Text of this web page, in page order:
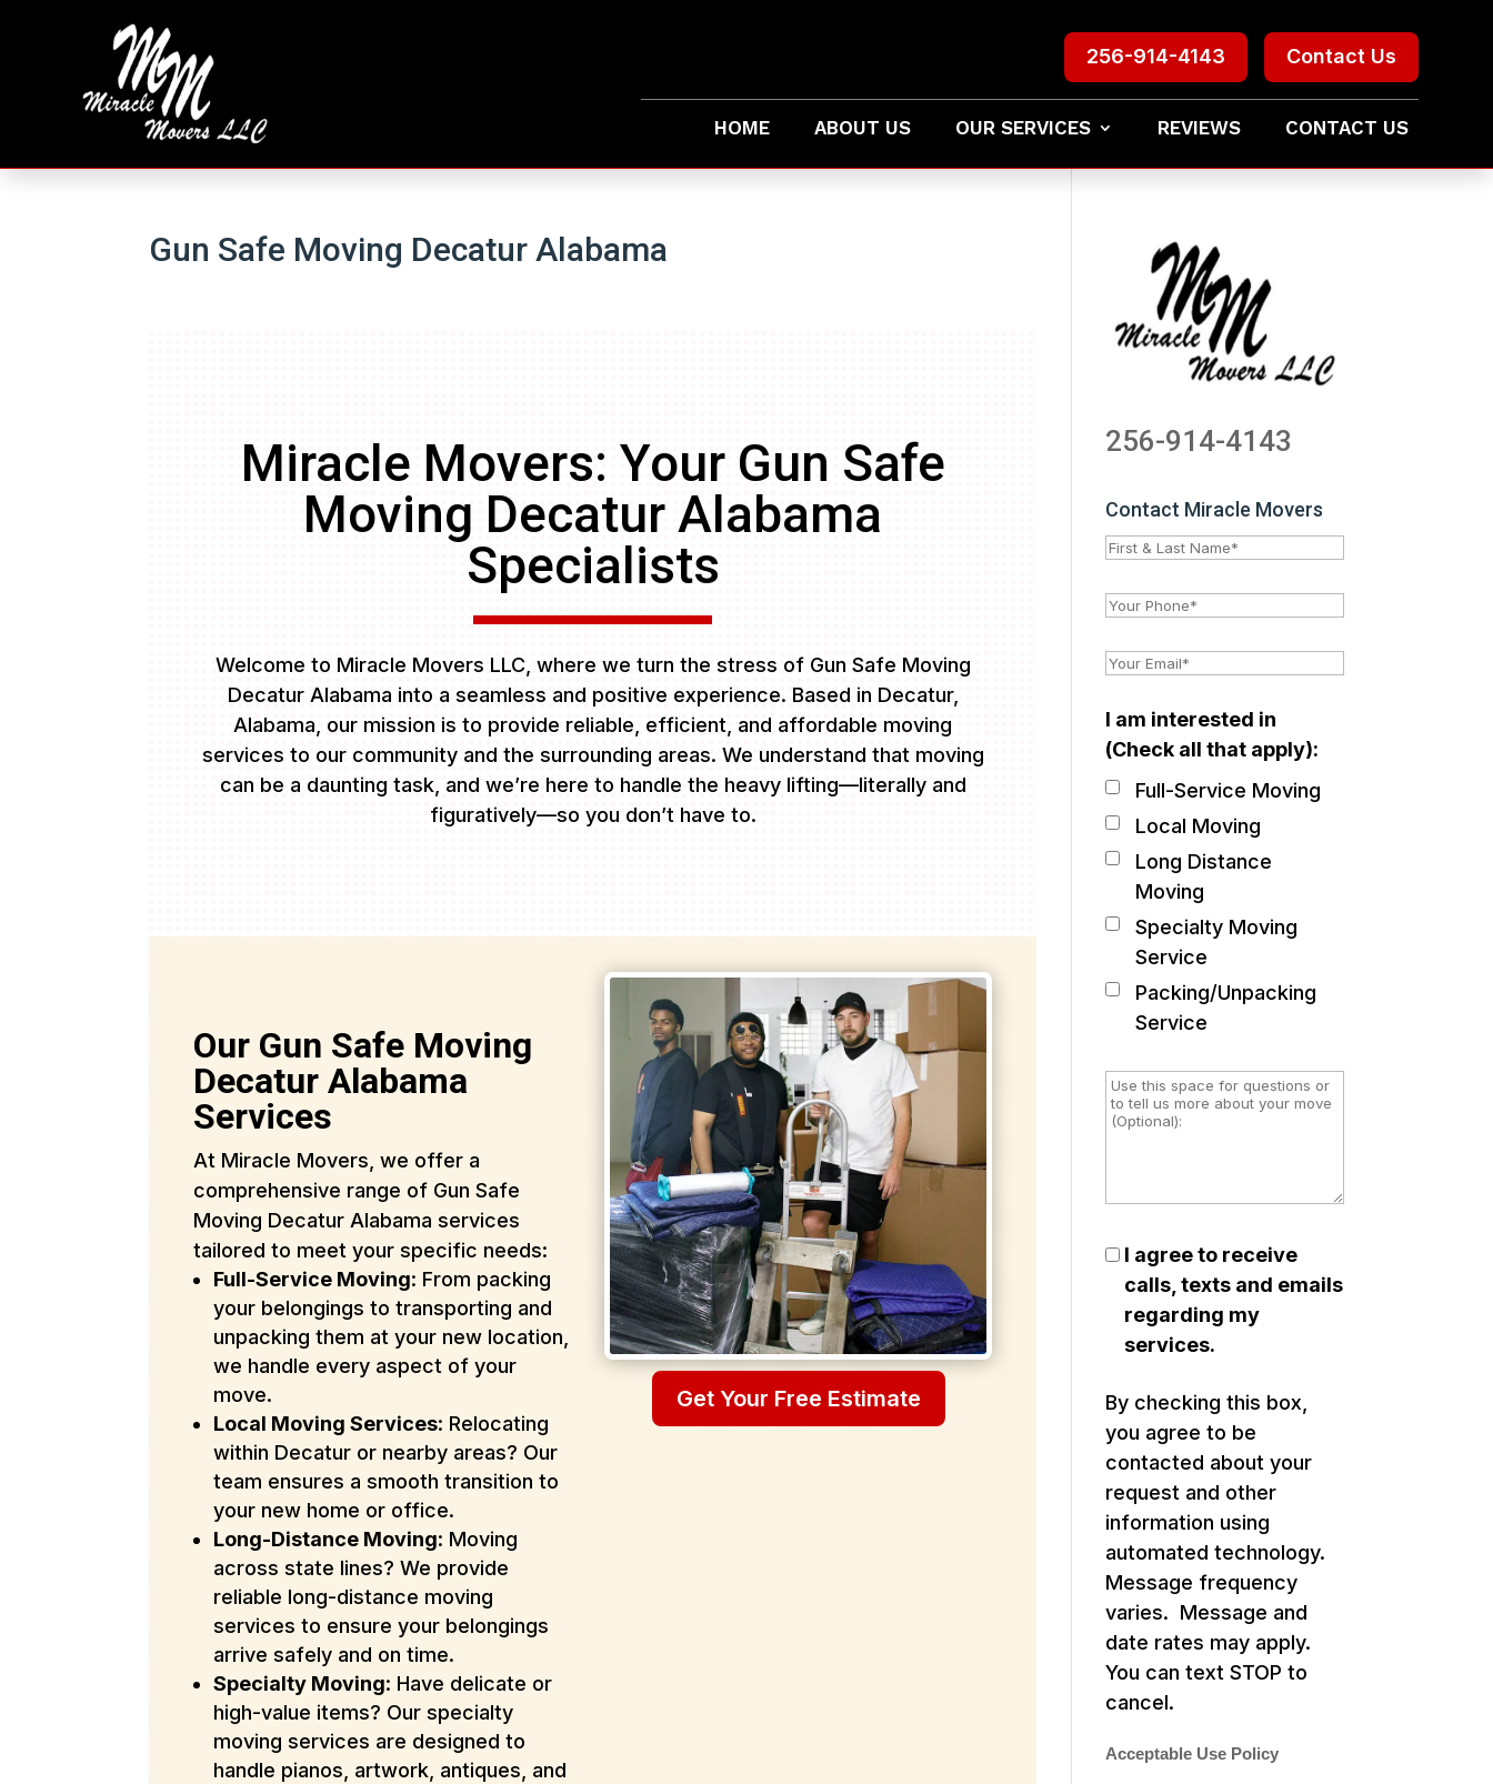
Contact Us
256-914-4143
HOME ABOUT US OUR SERVICES REVIEWS CONTACT US
Gun Safe Moving Decatur Alabama
Miracle Movers: Your Gun Safe
Moving Decatur Alabama
Specialists
Welcome to Miracle Movers LLC, where we turn the stress of Gun Safe Moving
Decatur Alabama into a seamless and positive experience. Based in Decatur,
Alabama, our mission is to provide reliable, efficient, and affordable moving
services to our community and the surrounding areas. We understand that moving
can be a daunting task, and we’re here to handle the heavy lifting—literally and
figuratively—so you don’t have to.
Our Gun Safe Moving
Decatur Alabama
Services
At Miracle Movers, we offer a
comprehensive range of Gun Safe
Moving Decatur Alabama services
tailored to meet your specific needs:
Full-Service Moving: From packing
your belongings to transporting and
unpacking them at your new location,
we handle every aspect of your
move.
Local Moving Services: Relocating
within Decatur or nearby areas? Our
team ensures a smooth transition to
your new home or office.
Long-Distance Moving: Moving
across state lines? We provide
reliable long-distance moving
services to ensure your belongings
arrive safely and on time.
Specialty Moving: Have delicate or
high-value items? Our specialty
moving services are designed to
handle pianos, artwork, antiques, and
Get Your Free Estimate
256-914-4143
Contact Miracle Movers
I am interested in
(Check all that apply):
Full-Service Moving
Local Moving
Long Distance
Moving
Specialty Moving
Service
Packing/Unpacking
Service
I agree to receive
calls, texts and emails
regarding my
services.
By checking this box,
you agree to be
contacted about your
request and other
information using
automated technology.
Message frequency
varies. Message and
date rates may apply.
You can text STOP to
cancel.
Acceptable Use Policy